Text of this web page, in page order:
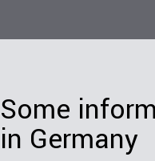
Some
in Germany